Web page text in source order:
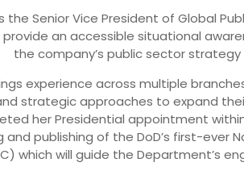
the Senior Vice President of Global
provide an accessible situational
the company’s public sector
experience across multiple
strategic approaches to expand
her Presidential appointment
publishing of the DoD’s first-ever
which will guide the Department’s